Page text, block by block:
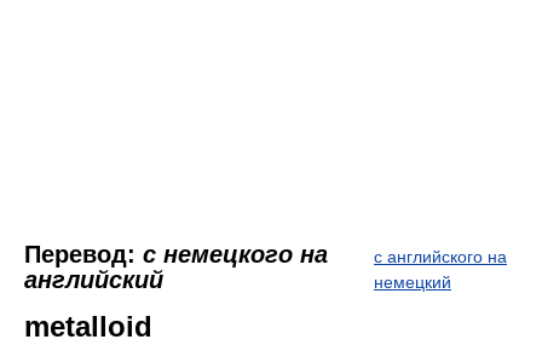
Перевод: с немецкого на
английский
с английского на
немецкий
metalloid